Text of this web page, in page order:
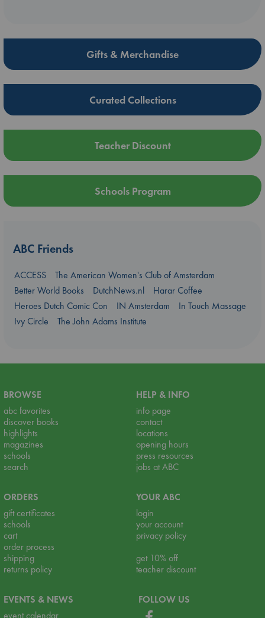
Gifts & Merchandise
Curated Collections
Teacher Discount
Schools Program
ABC Friends
ACCESS
The American Women's Club of Amsterdam
Better World Books
DutchNews.nl
Harar Coffee
Heroes Dutch Comic Con
IN Amsterdam
In Touch Massage
Ivy Circle
The John Adams Institute
BROWSE
abc favorites
discover books
highlights
magazines
schools
search
HELP & INFO
info page
contact
locations
opening hours
press resources
jobs at ABC
ORDERS
gift certificates
schools
cart
order process
shipping
returns policy
YOUR ABC
login
your account
privacy policy
get 10% off
teacher discount
EVENTS & NEWS
event calendar
FOLLOW US